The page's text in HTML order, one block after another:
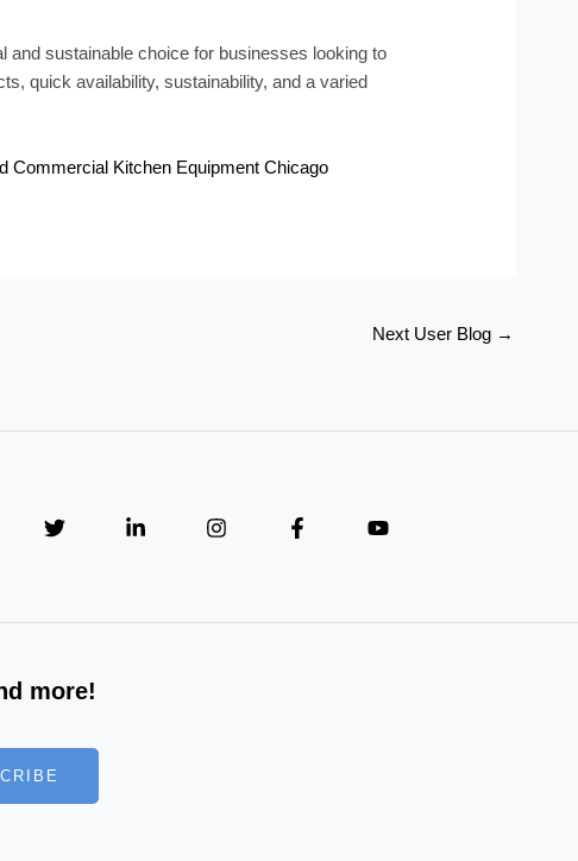
sustainable choice for businesses looking to
quick availability, sustainability, and a varied
Commercial Kitchen Equipment Chicago
Next User Blog →
more!